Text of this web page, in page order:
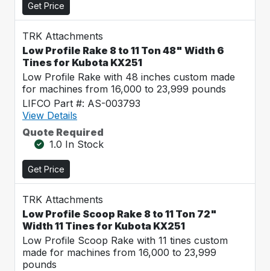
Get Price
TRK Attachments
Low Profile Rake 8 to 11 Ton 48" Width 6
Tines for Kubota KX251
Low Profile Rake with 48 inches custom made
for machines from 16,000 to 23,999 pounds
LIFCO Part #: AS-003793
View Details
Quote Required
1.0 In Stock
Get Price
TRK Attachments
Low Profile Scoop Rake 8 to 11 Ton 72"
Width 11 Tines for Kubota KX251
Low Profile Scoop Rake with 11 tines custom
made for machines from 16,000 to 23,999
pounds